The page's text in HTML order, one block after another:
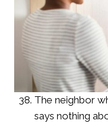
The neighbor
says nothing